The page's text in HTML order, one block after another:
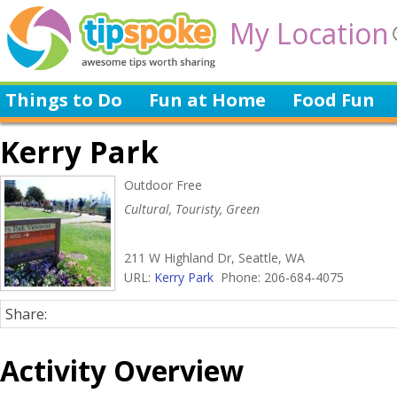
My Location
Things to Do Fun at Home Food Fun
Kerry Park
Outdoor Free
Cultural, Touristy, Green
211 W Highland Dr, Seattle, WA
URL: Kerry Park Phone: 206-684-4075
Share:
Activity Overview